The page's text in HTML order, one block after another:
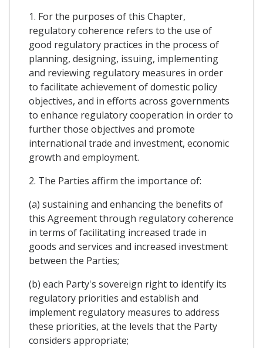
1. For the purposes of this Chapter,
regulatory coherence refers to the use of
good regulatory practices in the process of
planning, designing, issuing, implementing
and reviewing regulatory measures in order
to facilitate achievement of domestic policy
objectives, and in efforts across governments
to enhance regulatory cooperation in order to
further those objectives and promote
international trade and investment, economic
growth and employment.
2. The Parties affirm the importance of:
(a) sustaining and enhancing the benefits of
this Agreement through regulatory coherence
in terms of facilitating increased trade in
goods and services and increased investment
between the Parties;
(b) each Party's sovereign right to identify its
regulatory priorities and establish and
implement regulatory measures to address
these priorities, at the levels that the Party
considers appropriate;